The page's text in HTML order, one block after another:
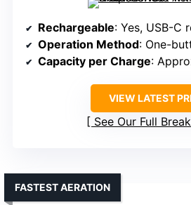
Rechargeable: Yes, USB-C
Operation Method: One-button,
Capacity per Charge: Approx.
VIEW LATEST
See Our Full
FASTEST AERATION